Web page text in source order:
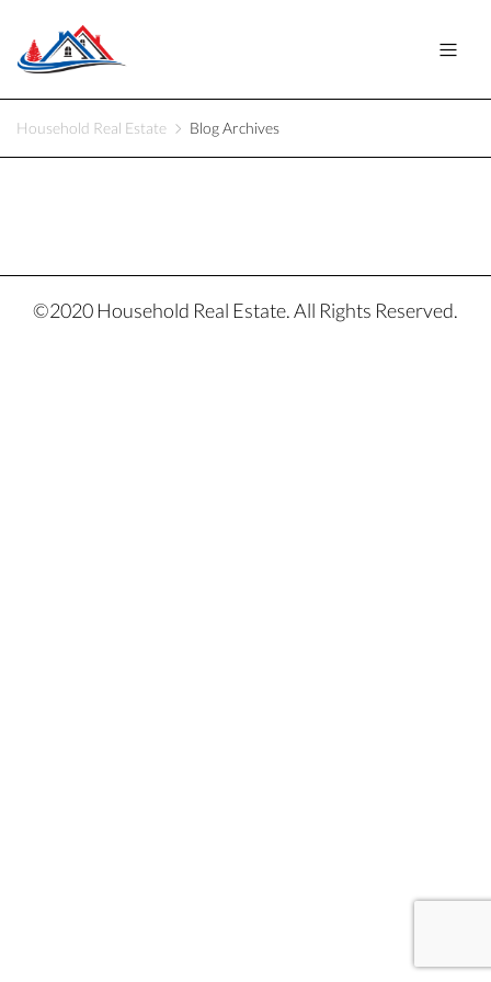
Household Real Estate Blog Archives
©2020 Household Real Estate. All Rights Reserved.